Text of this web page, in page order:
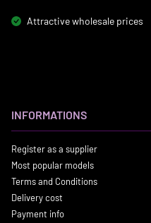
Attractive wholesale prices
INFORMATIONS
Register as a supplier
Most popular models
Terms and Conditions
Delivery cost
Payment info